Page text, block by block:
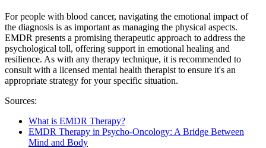
For people with blood cancer, navigating the emotional impact of
the diagnosis is as important as managing the physical aspects.
EMDR presents a promising therapeutic approach to address the
psychological toll, offering support in emotional healing and
resilience. As with any therapy technique, it is recommended to
consult with a licensed mental health therapist to ensure it's an
appropriate strategy for your specific situation.
Sources:
What is EMDR Therapy?
EMDR Therapy in Psycho-Oncology: A Bridge Between
Mind and Body